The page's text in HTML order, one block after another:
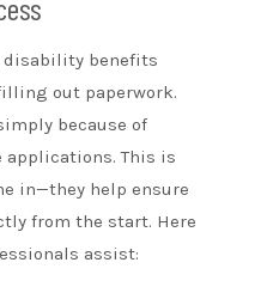
disability benefits
out paperwork.
because of
This is
in—they help ensure
from the start. Here
assist: